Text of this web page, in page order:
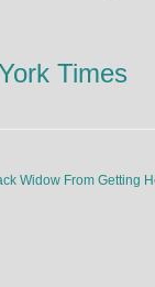
Times
Widow From Getting